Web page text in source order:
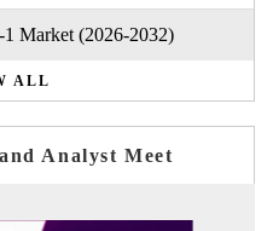
Market (2026-2032)
ALL
Analyst Meet